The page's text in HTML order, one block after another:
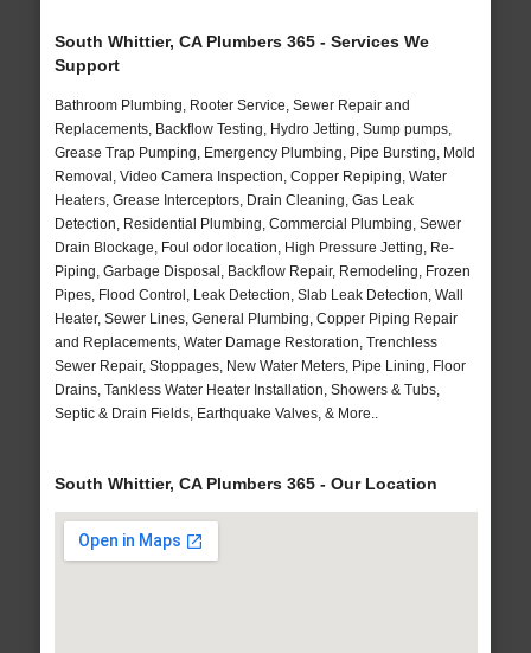
South Whittier, CA Plumbers 365 - Services We
Support
Bathroom Plumbing, Rooter Service, Sewer Repair and
Replacements, Backflow Testing, Hydro Jetting, Sump pumps,
Grease Trap Pumping, Emergency Plumbing, Pipe Bursting, Mold
Removal, Video Camera Inspection, Copper Repiping, Water
Heaters, Grease Interceptors, Drain Cleaning, Gas Leak
Detection, Residential Plumbing, Commercial Plumbing, Sewer
Drain Blockage, Foul odor location, High Pressure Jetting, Re-
Piping, Garbage Disposal, Backflow Repair, Remodeling, Frozen
Pipes, Flood Control, Leak Detection, Slab Leak Detection, Wall
Heater, Sewer Lines, General Plumbing, Copper Piping Repair
and Replacements, Water Damage Restoration, Trenchless
Sewer Repair, Stoppages, New Water Meters, Pipe Lining, Floor
Drains, Tankless Water Heater Installation, Showers & Tubs,
Septic & Drain Fields, Earthquake Valves, & More..
South Whittier, CA Plumbers 365 - Our Location